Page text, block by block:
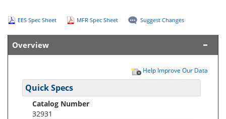
EES Spec Sheet MFR Spec Sheet Suggest Changes
Overview
Help Improve Our Data
Quick Specs
Catalog Number
32931